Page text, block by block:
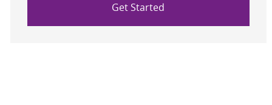
Get Started